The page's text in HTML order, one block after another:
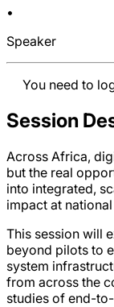
•
Speaker
You need to
Session
Across Africa,
but the real
into integrated,
impact at
This session will
beyond pilots to
system
from across the
studies of end-